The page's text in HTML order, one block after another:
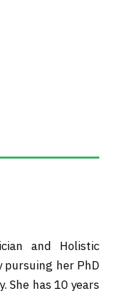
and Holistic
pursuing her PhD
She has 10 years